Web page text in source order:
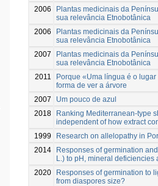
2006
Plantas medicinais da
sua relevância Etnobotânica
2006
Plantas medicinais da
sua relevância Etnobotânica
2007
Plantas medicinais da
sua relevância Etnobotânica
2011
Porque «Uma língua é o
forma de ver a árvore
2007
Um pouco de azul
2018
Ranking Mediterranean-type
independent of how extract
1999
Research on allelopathy in
2014
Responses of germination
L.) to pH, mineral deficiencies
2020
Responses of germination to
from diaspores size?